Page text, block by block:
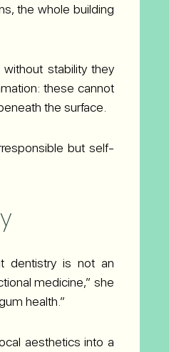
the whole building
stability they
these cannot
the surface.
but self-
dentistry is not an
medicine,” she
health.”
aesthetics into a